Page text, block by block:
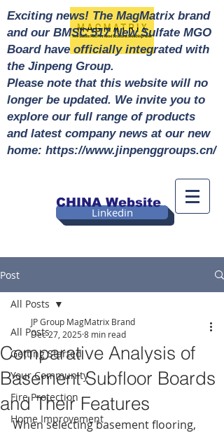
Linkedin
CHINA Website
Exciting news! The MagMatrix brand
and our BMSC 517 New Sulfate MGO
Board have officially integrated with
the Jinpeng Group.
Please note that this website will no
longer be updated. We invite you to
explore our full range of products
and latest company news at our new
home: https://www.jinpenggroups.cn/
Post
All Posts
Getting Started
Your Community
Fire Protection
Home Improvement
All Posts
Comparative Analysis of
Basement Subfloor Boards
and Their Features
JP Group MagMatrix Brand
Dec 27, 2025 8 min read
When selecting basement flooring,